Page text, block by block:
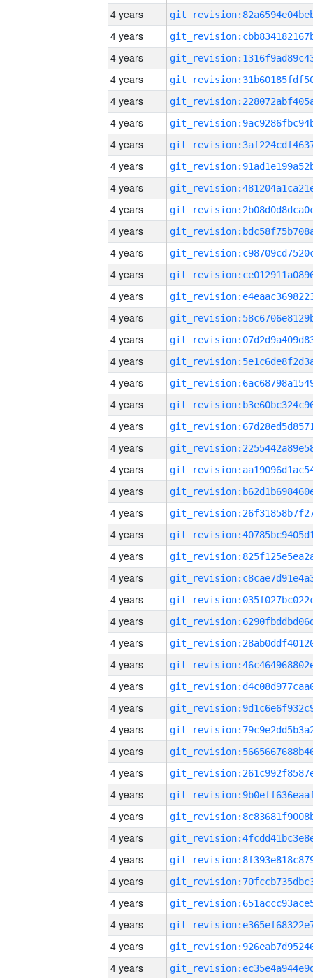
4 years
4 years
4 years
4 years
4 years
4 years
4 years
4 years
4 years
4 years
4 years
4 years
4 years
4 years
4 years
4 years
4 years
4 years
4 years
4 years
4 years
4 years
4 years
4 years
4 years
4 years
4 years
4 years
4 years
4 years
4 years
4 years
4 years
4 years
4 years
4 years
4 years
4 years
4 years
4 years
4 years
4 years
4 years
4 years
4 years